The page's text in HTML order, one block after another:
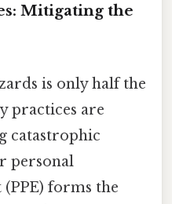
Mitigating the
is only half the
practices are
catastrophic
personal
forms the